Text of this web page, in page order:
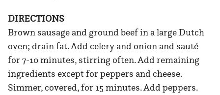
DIRECTIONS
Brown sausage and ground beef in a large Dutch
oven; drain fat. Add celery and onion and sauté
for 7-10 minutes, stirring often. Add remaining
ingredients except for peppers and cheese.
Simmer, covered, for 15 minutes. Add peppers.